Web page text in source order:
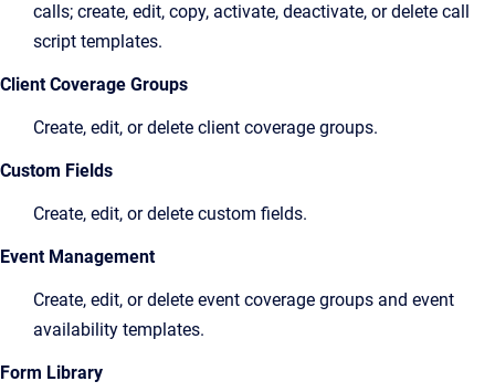
calls; create, edit, copy, activate, deactivate, or delete call
script templates.
Client Coverage Groups
Create, edit, or delete client coverage groups.
Custom Fields
Create, edit, or delete custom fields.
Event Management
Create, edit, or delete event coverage groups and event
availability templates.
Form Library